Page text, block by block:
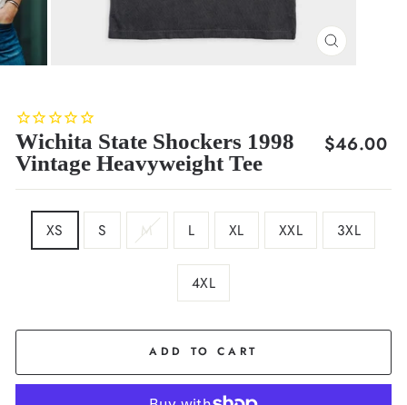
CLOSE
Wichita State Shockers 1998
Vintage Heavyweight Tee
Regular
$46.00
XS S M L XL XXL 3XL
4XL
ADD TO CART